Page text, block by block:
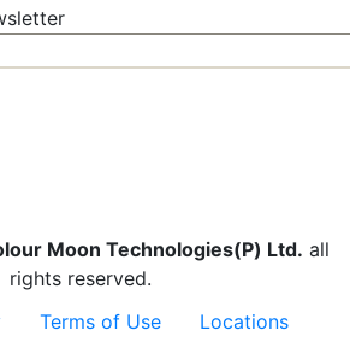
Moon Technologies(P) Ltd. all
rights reserved.
Terms of Use Locations